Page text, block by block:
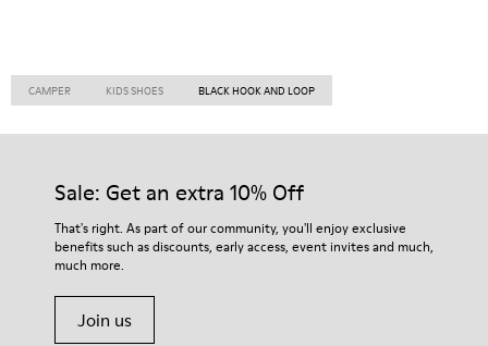
CAMPER KIDS SHOES BLACK HOOK AND LOOP
Sale: Get an extra 10% Off
That's right. As part of our community, you'll enjoy exclusive
benefits such as discounts, early access, event invites and much,
much more.
Join us